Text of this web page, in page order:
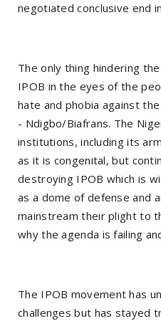
negotiated conclusive end
The only thing hindering
IPOB in the eyes of the
hate and phobia against
- Ndigbo/Biafrans. The
institutions, including its
as it is congenital, but
destroying IPOB which is
as a dome of defense and
mainstream their plight to
why the agenda is failing
The IPOB movement has
challenges but has stayed